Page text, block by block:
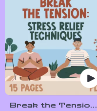
Break the Tension: